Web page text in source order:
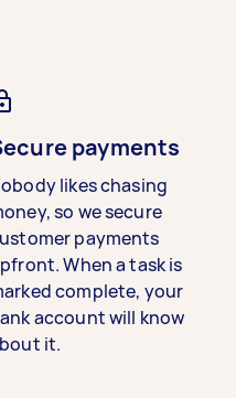
payments
likes chasing
so we secure
payments
When a task is
complete, your
account will know
it.